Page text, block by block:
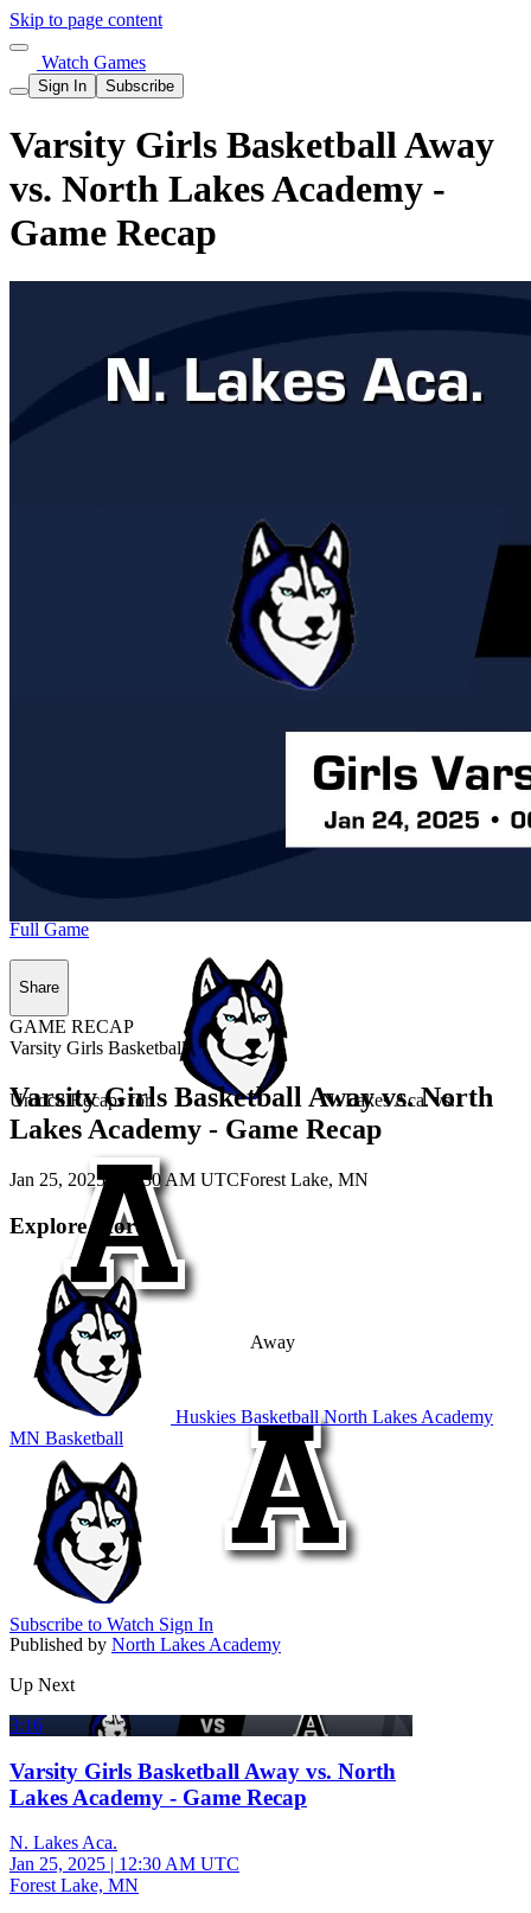
Skip to page content
Watch Games
Sign In Subscribe
Varsity Girls Basketball Away
vs. North Lakes Academy -
Game Recap
Unlock Recaps for N. Lakes Aca.vs.
Away
Subscribe to Watch Sign In
Full Game
Share
GAME RECAP
Varsity Girls Basketball
Varsity Girls Basketball Away vs. North
Lakes Academy - Game Recap
Jan 25, 2025 12:30 AM UTCForest Lake, MN
Explore More
Huskies BasketballNorth Lakes Academy
MN Basketball
Published by North Lakes Academy
Up Next
3:16
Varsity Girls Basketball Away vs. North
Lakes Academy - Game Recap
N. Lakes Aca.
Jan 25, 2025 | 12:30 AM UTC
Forest Lake, MN